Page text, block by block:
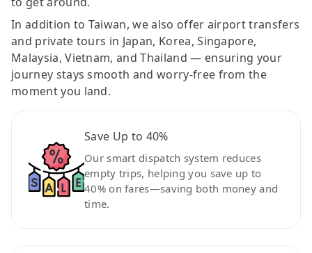
In addition to Taiwan, we also offer airport transfers
and private tours in Japan, Korea, Singapore,
Malaysia, Vietnam, and Thailand — ensuring your
journey stays smooth and worry-free from the
moment you land.
Save Up to 40%
Our smart dispatch system reduces
empty trips, helping you save up to
40% on fares—saving both money and
time.